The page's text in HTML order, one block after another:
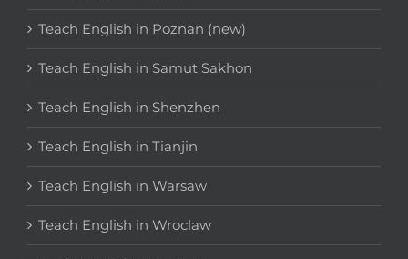
Teach English in Poznan (new)
Teach English in Samut Sakhon
Teach English in Shenzhen
Teach English in Tianjin
Teach English in Warsaw
Teach English in Wroclaw